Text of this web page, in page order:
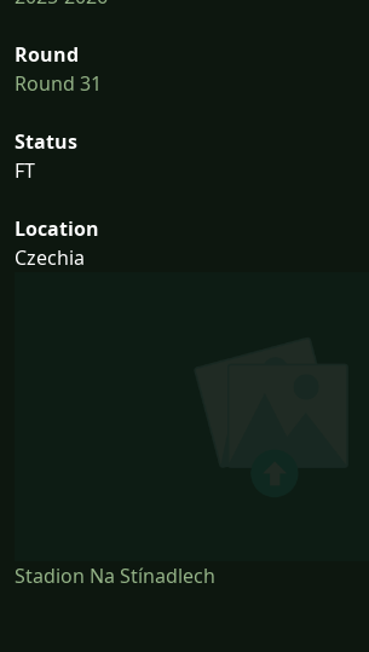
Round
Round 31
Status
FT
Location
Czechia
Stadion Na Stínadlech